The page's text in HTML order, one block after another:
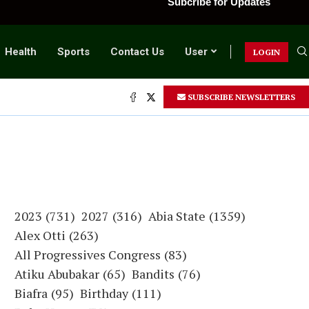
Health Sports Contact Us User LOGIN
SUBSCRIBE NEWSLETTERS
2023 (731) 2027 (316) Abia State (1359)
Alex Otti (263)
All Progressives Congress (83)
Atiku Abubakar (65) Bandits (76)
Biafra (95) Birthday (111)